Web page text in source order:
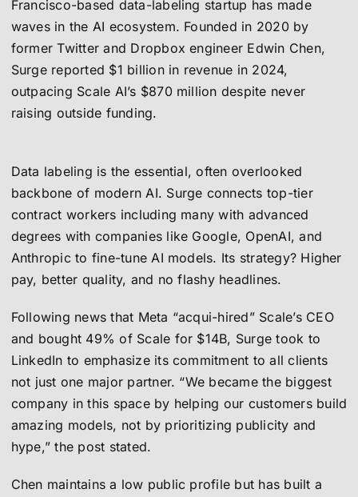
Francisco-based data-labeling startup has made
waves in the AI ecosystem. Founded in 2020 by
former Twitter and Dropbox engineer Edwin Chen,
Surge reported $1 billion in revenue in 2024,
outpacing Scale AI’s $870 million despite never
raising outside funding.
Data labeling is the essential, often overlooked
backbone of modern AI. Surge connects top-tier
contract workers including many with advanced
degrees with companies like Google, OpenAI, and
Anthropic to fine-tune AI models. Its strategy? Higher
pay, better quality, and no flashy headlines.
Following news that Meta “acqui-hired” Scale’s CEO
and bought 49% of Scale for $14B, Surge took to
LinkedIn to emphasize its commitment to all clients
not just one major partner. “We became the biggest
company in this space by helping our customers build
amazing models, not by prioritizing publicity and
hype,” the post stated.
Chen maintains a low public profile but has built a